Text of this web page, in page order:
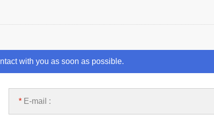
with you as soon as possible.
* E-mail :